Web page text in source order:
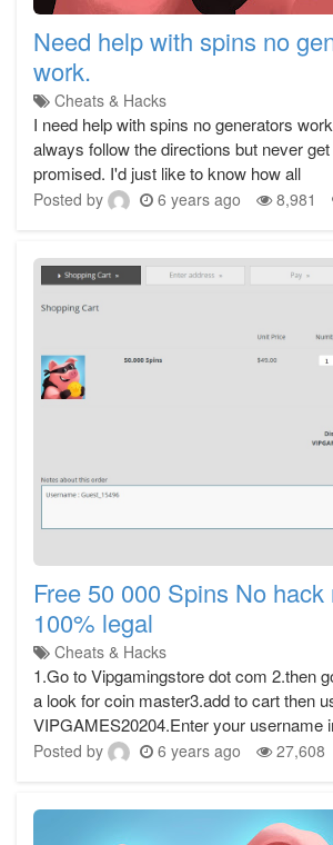
Need help with spins no
work.
Cheats & Hacks
I need help with spins no generators
always follow the directions but never
promised. I'd just like to know how all
Posted by 6 years ago 8,981
Free 50 000 Spins No hack
100% legal
Cheats & Hacks
1.Go to Vipgamingstore dot com 2.then
a look for coin master3.add to cart then
VIPGAMES20204.Enter your username
Posted by 6 years ago 27,608